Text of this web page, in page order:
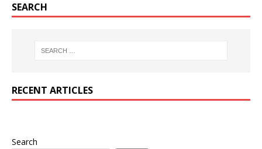
SEARCH
RECENT ARTICLES
Search